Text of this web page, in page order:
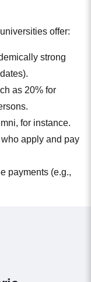
offer:
strong
as 20% for
for instance.
apply and pay
payments (e.g.,